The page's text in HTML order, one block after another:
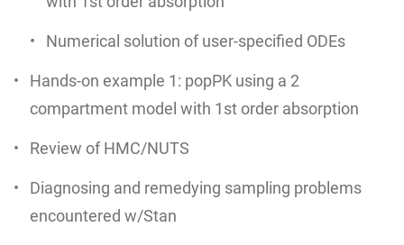
Numerical solution of user-specified ODEs
Hands-on example 1: popPK using a 2
compartment model with 1st order absorption
Review of HMC/NUTS
Diagnosing and remedying sampling problems
encountered w/Stan